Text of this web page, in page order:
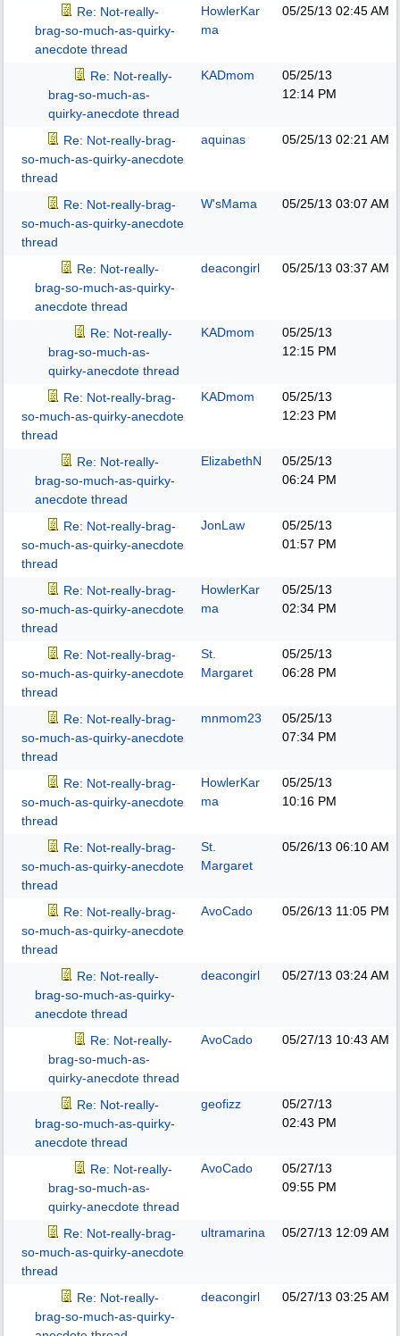
Re: Not-really-
brag-so-much-as-quirky-
anecdote thread
HowlerKar
ma
05/25/13 02:45 AM
Re: Not-really-
brag-so-much-as-
quirky-anecdote thread
KADmom
05/25/13
12:14 PM
Re: Not-really-brag-
so-much-as-quirky-anecdote
thread
aquinas 05/25/13 02:21 AM
Re: Not-really-brag-
so-much-as-quirky-anecdote
thread
W'sMama 05/25/13 03:07 AM
Re: Not-really-
brag-so-much-as-quirky-
anecdote thread
deacongirl 05/25/13 03:37 AM
Re: Not-really-
brag-so-much-as-
quirky-anecdote thread
KADmom
05/25/13
12:15 PM
Re: Not-really-brag-
so-much-as-quirky-anecdote
thread
KADmom
05/25/13
12:23 PM
Re: Not-really-
brag-so-much-as-quirky-
anecdote thread
ElizabethN
05/25/13
06:24 PM
Re: Not-really-brag-
so-much-as-quirky-anecdote
thread
JonLaw
05/25/13
01:57 PM
Re: Not-really-brag-
so-much-as-quirky-anecdote
thread
HowlerKar
ma
05/25/13
02:34 PM
Re: Not-really-brag-
so-much-as-quirky-anecdote
thread
St.
Margaret
05/25/13
06:28 PM
Re: Not-really-brag-
so-much-as-quirky-anecdote
thread
mnmom23
05/25/13
07:34 PM
Re: Not-really-brag-
so-much-as-quirky-anecdote
thread
HowlerKar
ma
05/25/13
10:16 PM
Re: Not-really-brag-
so-much-as-quirky-anecdote
thread
St.
Margaret
05/26/13 06:10 AM
Re: Not-really-brag-
so-much-as-quirky-anecdote
thread
AvoCado 05/26/13 11:05 PM
Re: Not-really-
brag-so-much-as-quirky-
anecdote thread
deacongirl 05/27/13 03:24 AM
Re: Not-really-
brag-so-much-as-
quirky-anecdote thread
AvoCado 05/27/13 10:43 AM
Re: Not-really-
brag-so-much-as-quirky-
anecdote thread
geofizz
05/27/13
02:43 PM
Re: Not-really-
brag-so-much-as-
quirky-anecdote thread
AvoCado
05/27/13
09:55 PM
Re: Not-really-brag-
so-much-as-quirky-anecdote
thread
ultramarina 05/27/13 12:09 AM
Re: Not-really-
brag-so-much-as-quirky-
deacongirl 05/27/13 03:25 AM